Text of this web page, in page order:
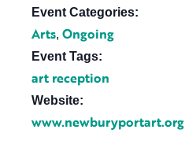
Event Categories:
Arts, Ongoing
Event Tags:
art reception
Website:
www.newburyportart.org